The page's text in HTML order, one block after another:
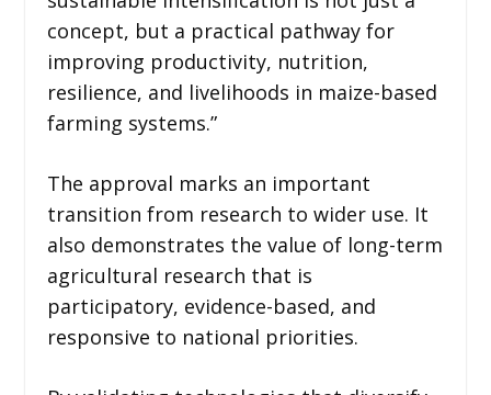
concept, but a practical pathway for
improving productivity, nutrition,
resilience, and livelihoods in maize-based
farming systems.”
The approval marks an important
transition from research to wider use. It
also demonstrates the value of long-term
agricultural research that is
participatory, evidence-based, and
responsive to national priorities.